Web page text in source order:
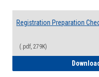
Registration Preparation
(.pdf, 279K)
Download